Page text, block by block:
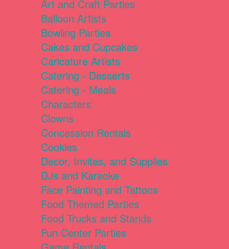
Art and Craft Parties
Balloon Artists
Bowling Parties
Cakes and Cupcakes
Caricature Artists
Catering - Desserts
Catering - Meals
Characters
Clowns
Concession Rentals
Cookies
Decor, Invites, and Supplies
DJs and Karaoke
Face Painting and Tattoos
Food Themed Parties
Food Trucks and Stands
Fun Center Parties